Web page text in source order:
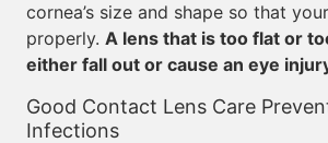
cornea’s size and shape so that
properly. A lens that is too flat or
either fall out or cause an eye
Good Contact Lens Care
Infections